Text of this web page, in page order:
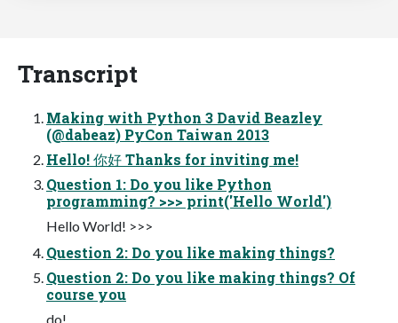
Transcript
Making with Python 3 David Beazley
(@dabeaz) PyCon Taiwan 2013
Hello! 你好 Thanks for inviting me!
Question 1: Do you like Python
programming? >>> print('Hello World')
Hello World! >>>
Question 2: Do you like making things?
Question 2: Do you like making things? Of
course you
do!